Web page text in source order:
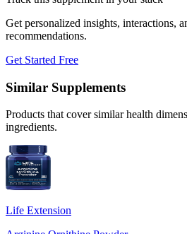
Get personalized insights, interactions,
recommendations.
Get Started Free
Similar Supplements
Products that cover similar health
ingredients.
Life Extension